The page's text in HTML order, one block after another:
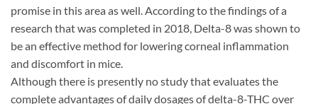
promise in this area as well. According to the findings of a
research that was completed in 2018, Delta-8 was shown to
be an effective method for lowering corneal inflammation
and discomfort in mice.
Although there is presently no study that evaluates the
complete advantages of daily dosages of delta-8-THC over